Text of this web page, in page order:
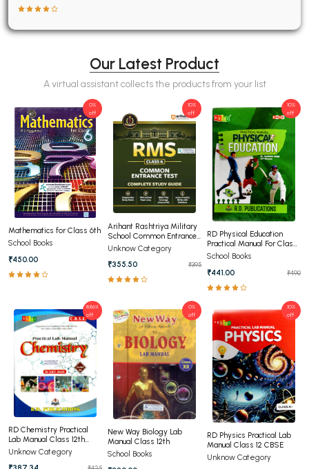
Our Latest Product
A virtual assistant collects the products from your list
Mathematics for Class 6th
School Books
₹450.00
0%
off
Arihant Rashtriya Military
School Common Entrance
Test For Class 6th
Unknow Category
₹355.50
₹395
10%
off
RD Physical Education
Practical Manual For Class
12th CBSE
School Books
₹441.00
₹490
10%
off
RD Chemistry Practical
Lab Manual Class 12th
CBSE
Unknow Category
8.86%
off
New Way Biology Lab
Manual Class 12th
School Books
0%
off
RD Physics Practical Lab
Manual Class 12 CBSE
Unknow Category
10%
off